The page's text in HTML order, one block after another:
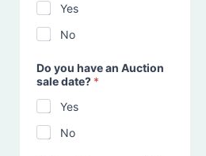
Yes
No
Do you have an Auction
sale date? *
Yes
No